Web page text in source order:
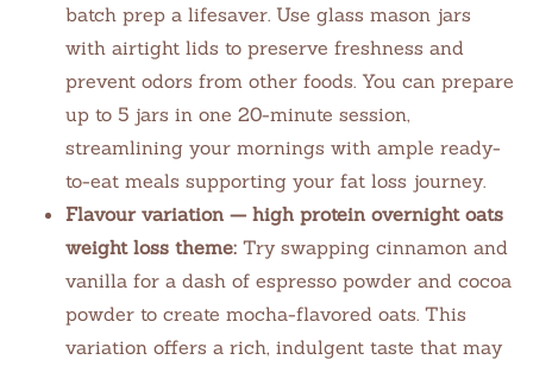
batch prep a lifesaver. Use glass mason jars
with airtight lids to preserve freshness and
prevent odors from other foods. You can prepare
up to 5 jars in one 20-minute session,
streamlining your mornings with ample ready-
to-eat meals supporting your fat loss journey.
Flavour variation — high protein overnight oats
weight loss theme: Try swapping cinnamon and
vanilla for a dash of espresso powder and cocoa
powder to create mocha-flavored oats. This
variation offers a rich, indulgent taste that may